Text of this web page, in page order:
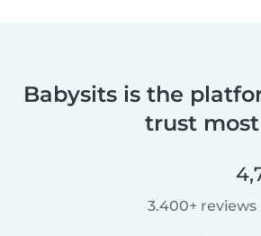
Babysits is the
trust most
3.400+ reviews